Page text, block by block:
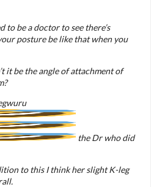
to be a doctor to see there’s
posture be like that when you
it be the angle of attachment of
the Dr who did
to this I think her slight K-leg